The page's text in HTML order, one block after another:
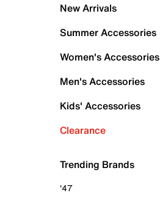
New Arrivals
Summer Accessories
Women's Accessories
Men's Accessories
Kids' Accessories
Clearance
Trending Brands
'47